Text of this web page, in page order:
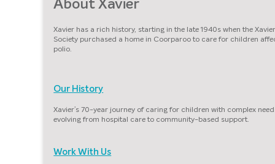
About Xavier
Xavier has a rich history, starting in the late 1940s when the
Society purchased a home in Coorparoo to care for children
polio.
Our History
Xavier’s 70-year journey of caring for children with complex
evolving from hospital care to community-based support.
Work With Us